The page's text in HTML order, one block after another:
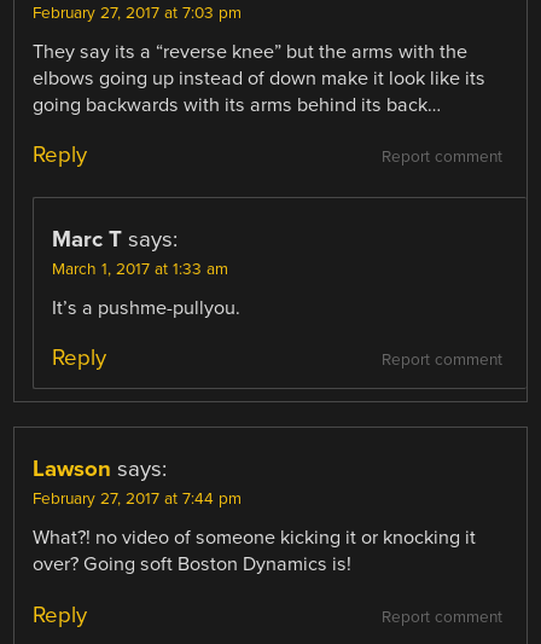
February 27, 2017 at 7:03 pm
They say its a “reverse knee” but the arms with the
elbows going up instead of down make it look like its
going backwards with its arms behind its back…
Report comment
Reply
Marc T says:
March 1, 2017 at 1:33 am
It’s a pushme-pullyou.
Report comment
Reply
Lawson says:
February 27, 2017 at 7:44 pm
What?! no video of someone kicking it or knocking it
over? Going soft Boston Dynamics is!
Report comment
Reply